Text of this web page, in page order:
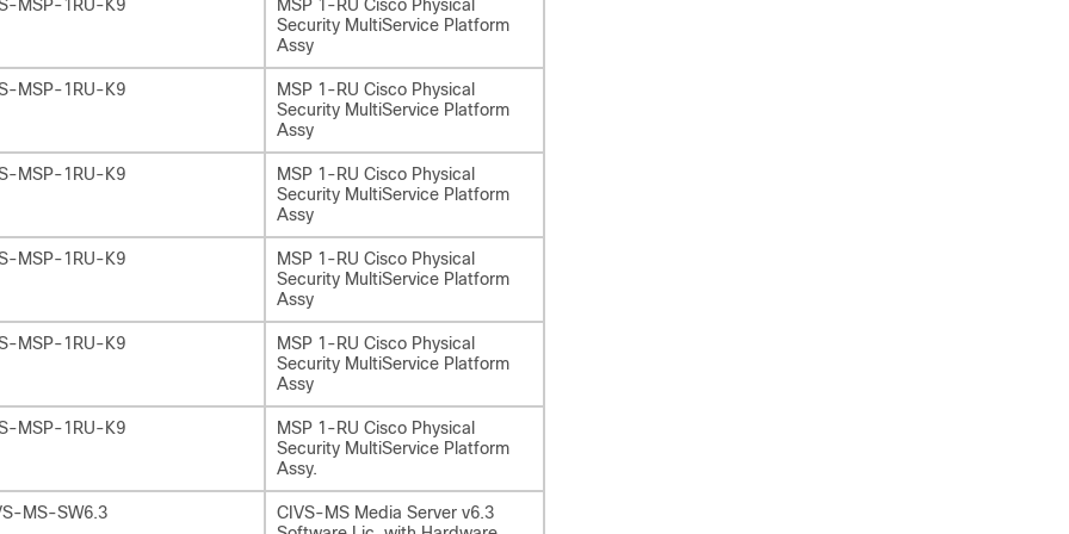
MSP-1RU-K9
MSP 1-RU Cisco Physical
Security MultiService Platform
Assy
MSP-1RU-K9
MSP 1-RU Cisco Physical
Security MultiService Platform
Assy
MSP-1RU-K9
MSP 1-RU Cisco Physical
Security MultiService Platform
Assy
MSP-1RU-K9
MSP 1-RU Cisco Physical
Security MultiService Platform
Assy
MSP-1RU-K9
MSP 1-RU Cisco Physical
Security MultiService Platform
Assy
MSP-1RU-K9
MSP 1-RU Cisco Physical
Security MultiService Platform
Assy.
MS-SW6.3
CIVS-MS Media Server v6.3